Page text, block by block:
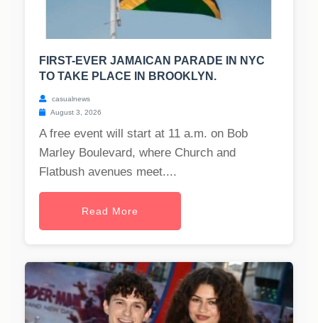
FIRST-EVER JAMAICAN PARADE IN NYC
TO TAKE PLACE IN BROOKLYN.
casualnews
August 3, 2026
A free event will start at 11 a.m. on Bob
Marley Boulevard, where Church and
Flatbush avenues meet....
Read More